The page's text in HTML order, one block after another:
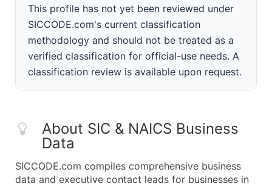
This profile has not yet been reviewed under
SICCODE.com's current classification
methodology and should not be treated as a
verified classification for official-use needs. A
classification review is available upon request.
About SIC & NAICS Business
Data
SICCODE.com compiles comprehensive business
data and executive contact leads for businesses in